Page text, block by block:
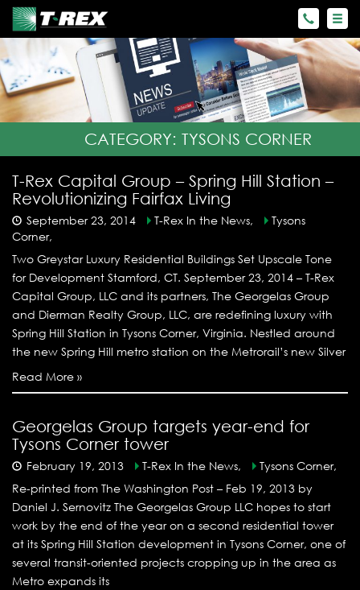
CATEGORY: TYSONS CORNER
T-Rex Capital Group – Spring Hill Station –
Revolutionizing Fairfax Living
September 23, 2014 T-Rex In the News,
Tysons
Corner,
Two Greystar Luxury Residential Buildings Set Upscale Tone
for Development Stamford, CT. September 23, 2014 – T-Rex
Capital Group, LLC and its partners, The Georgelas Group
and Dierman Realty Group, LLC, are redefining luxury with
Spring Hill Station in Tysons Corner, Virginia. Nestled around
the new Spring Hill metro station on the Metrorail’s new Silver
Read More »
Georgelas Group targets year-end for
Tysons Corner tower
February 19, 2013 T-Rex In the News,
Tysons Corner,
Re-printed from The Washington Post – Feb 19, 2013 by
Daniel J. Sernovitz The Georgelas Group LLC hopes to start
work by the end of the year on a second residential tower
at its Spring Hill Station development in Tysons Corner, one of
several transit-oriented projects cropping up in the area as
Metro expands its